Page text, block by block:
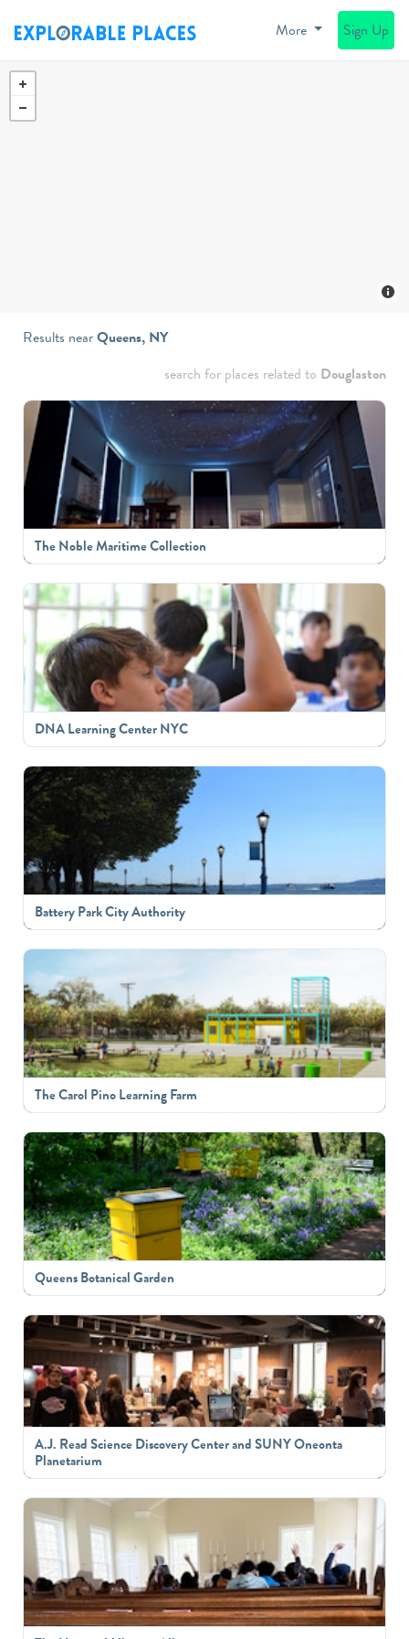
More Sign Up
Results nearQueens, NY
search for places related to Douglaston
The Noble Maritime Collection
DNA Learning Center NYC
Battery Park City Authority
The Carol Pino Learning Farm
Queens Botanical Garden
A.J. Read Science Discovery Center and SUNY Oneonta
Planetarium